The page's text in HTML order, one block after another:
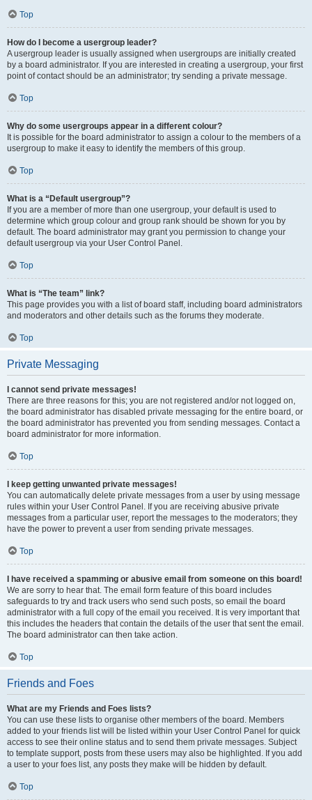
Top
How do I become a usergroup leader?
A usergroup leader is usually assigned when usergroups are initially created
by a board administrator. If you are interested in creating a usergroup, your first
point of contact should be an administrator; try sending a private message.
Top
Why do some usergroups appear in a different colour?
It is possible for the board administrator to assign a colour to the members of a
usergroup to make it easy to identify the members of this group.
Top
What is a “Default usergroup”?
If you are a member of more than one usergroup, your default is used to
determine which group colour and group rank should be shown for you by
default. The board administrator may grant you permission to change your
default usergroup via your User Control Panel.
Top
What is “The team” link?
This page provides you with a list of board staff, including board administrators
and moderators and other details such as the forums they moderate.
Top
Private Messaging
I cannot send private messages!
There are three reasons for this; you are not registered and/or not logged on,
the board administrator has disabled private messaging for the entire board, or
the board administrator has prevented you from sending messages. Contact a
board administrator for more information.
Top
I keep getting unwanted private messages!
You can automatically delete private messages from a user by using message
rules within your User Control Panel. If you are receiving abusive private
messages from a particular user, report the messages to the moderators; they
have the power to prevent a user from sending private messages.
Top
I have received a spamming or abusive email from someone on this board!
We are sorry to hear that. The email form feature of this board includes
safeguards to try and track users who send such posts, so email the board
administrator with a full copy of the email you received. It is very important that
this includes the headers that contain the details of the user that sent the email.
The board administrator can then take action.
Top
Friends and Foes
What are my Friends and Foes lists?
You can use these lists to organise other members of the board. Members
added to your friends list will be listed within your User Control Panel for quick
access to see their online status and to send them private messages. Subject
to template support, posts from these users may also be highlighted. If you add
a user to your foes list, any posts they make will be hidden by default.
Top